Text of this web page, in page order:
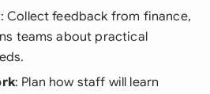
: Collect feedback from finance,
teams about practical
: Plan how staff will learn